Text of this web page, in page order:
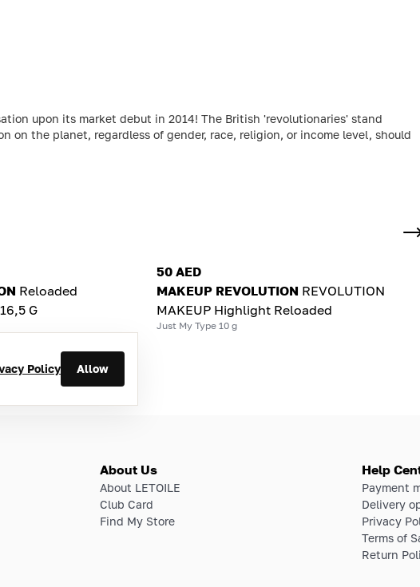
upon its market debut in 2014! The British 'revolutionaries' stand
the planet, regardless of gender, race, religion, or income level, should
Reloaded
G
50 AED
MAKEUP REVOLUTION REVOLUTION
MAKEUP Highlight Reloaded
Just My Type 10 g
Policy Allow
About Us
About LETOILE
Club Card
Find My Store
Help
Payment
Delivery
Privacy
Terms of
Return